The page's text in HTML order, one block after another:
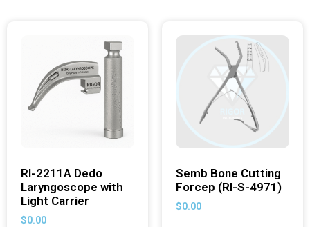
RI-2211A Dedo
Laryngoscope with
Light Carrier
$0.00
Semb Bone Cutting
Forcep (RI-S-4971)
$0.00